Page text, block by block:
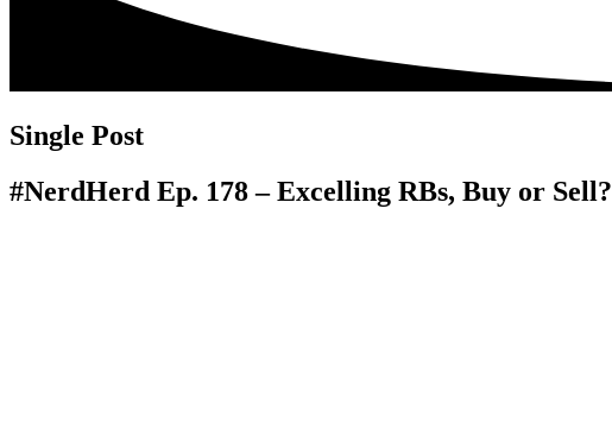
Single Post
#NerdHerd Ep. 178 – Excelling RBs, Buy or Sell?